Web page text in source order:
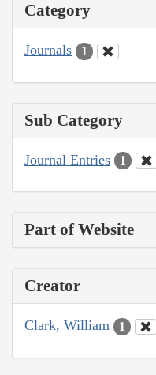
Category
Journals 1
Sub Category
Journal Entries 1
Part of Website
Creator
Clark, William 1